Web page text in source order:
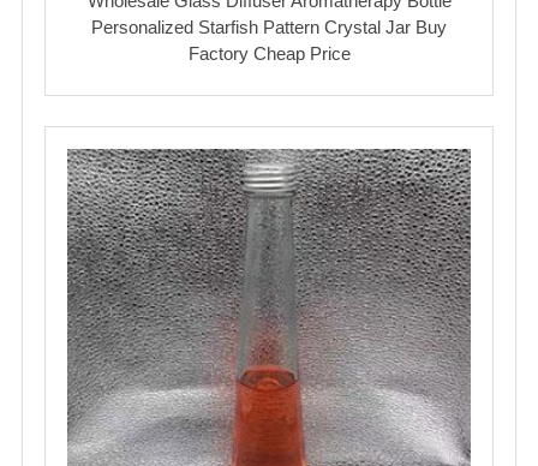
Personalized Starfish Pattern Crystal Jar Buy
Factory Cheap Price